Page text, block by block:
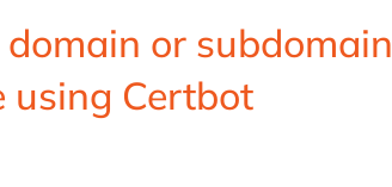
or
using Certbot